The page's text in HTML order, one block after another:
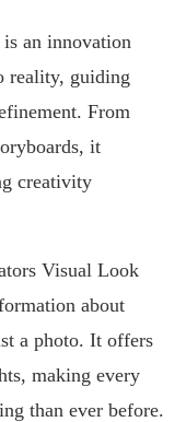
an innovation
reality, guiding
From
it
creativity
Visual Look
about
a photo. It offers
making every
than ever before.